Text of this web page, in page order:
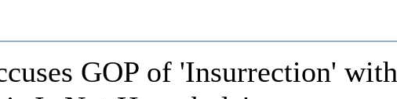
GOP of 'Insurrection' with